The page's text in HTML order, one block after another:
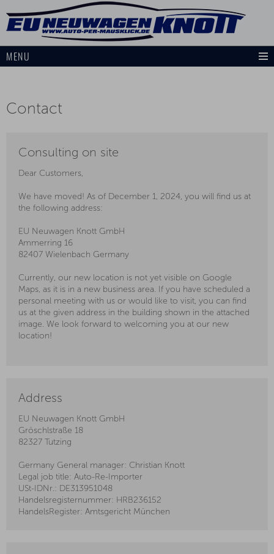
MENU
Contact
Consulting on site
Dear Customers,
We have moved! As of December 1, 2024, you will find us at
the following address:
EU Neuwagen Knott GmbH
Ammerring 16
82407 Wielenbach Germany
Currently, our new location is not yet visible on Google
Maps, as it is in a new business area. If you have scheduled a
personal meeting with us or would like to visit, you can find
us at the given address in the building shown in the attached
image. We look forward to welcoming you at our new
location!
Address
EU Neuwagen Knott GmbH
Gröschlstraße 18
82327 Tutzing
Germany General manager: Christian Knott
Legal job title: Auto-Re-Importer
USt-IDNr.: DE313951048
Handelsregisternummer: HRB236152
HandelsRegister: Amtsgericht München